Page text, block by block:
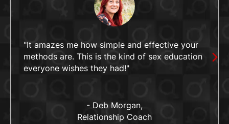
"It amazes me how simple and effective your
methods are. This is the kind of sex education
everyone wishes they had!"
- Deb Morgan,
Relationship Coach